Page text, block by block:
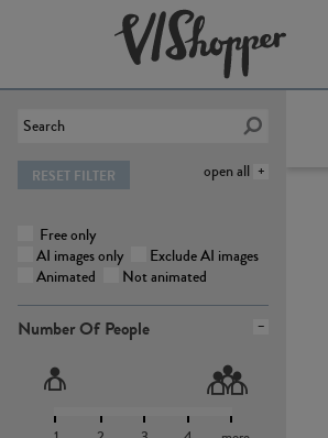
open all
RESET FILTER
Free only
AI images only
Exclude AI images
Animated
Not animated
Number Of People